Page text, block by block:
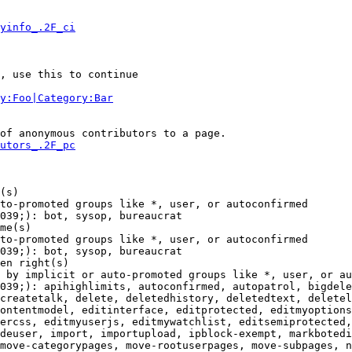
use this to continue
anonymous contributors to a page.
promoted groups like *, user, or autoconfirmed
bot, sysop, bureaucrat
promoted groups like *, user, or autoconfirmed
bot, sysop, bureaucrat
right(s)
implicit or auto-promoted groups like *, user, or
apihighlimits, autoconfirmed, autopatrol,
delete, deletedhistory, deletedtext,
editinterface, editprotected,
editmyuserjs, editmywatchlist,
import, importupload, ipblock-exempt,
categorypages, move-rootuserpages, move-subpages,